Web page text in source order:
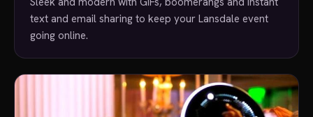
text and email sharing to keep your Lansdale event
going online.